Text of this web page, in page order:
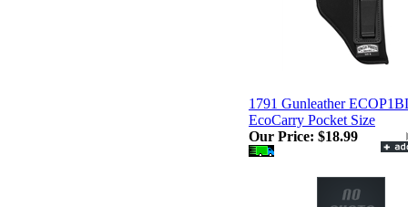
1791 Gunleather
EcoCarry Pocket Size
Our Price: $18.99